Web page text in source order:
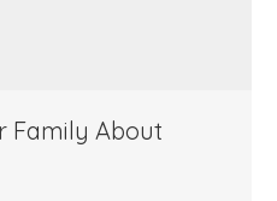
Family About